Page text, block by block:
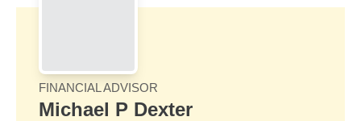
FINANCIAL ADVISOR
Michael P Dexter